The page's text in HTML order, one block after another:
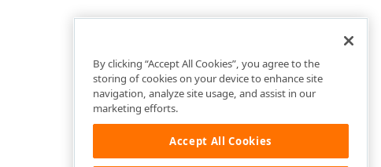
By clicking “Accept All Cookies”, you agree to the
storing of cookies on your device to enhance site
navigation, analyze site usage, and assist in our
marketing efforts.
Accept All Cookies